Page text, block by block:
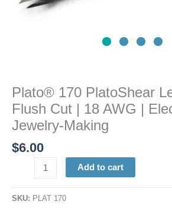
Plato® 170 PlatoShear
Flush Cut | 18 AWG |
Jewelry-Making
$6.00
Add to cart
SKU: PLAT 170